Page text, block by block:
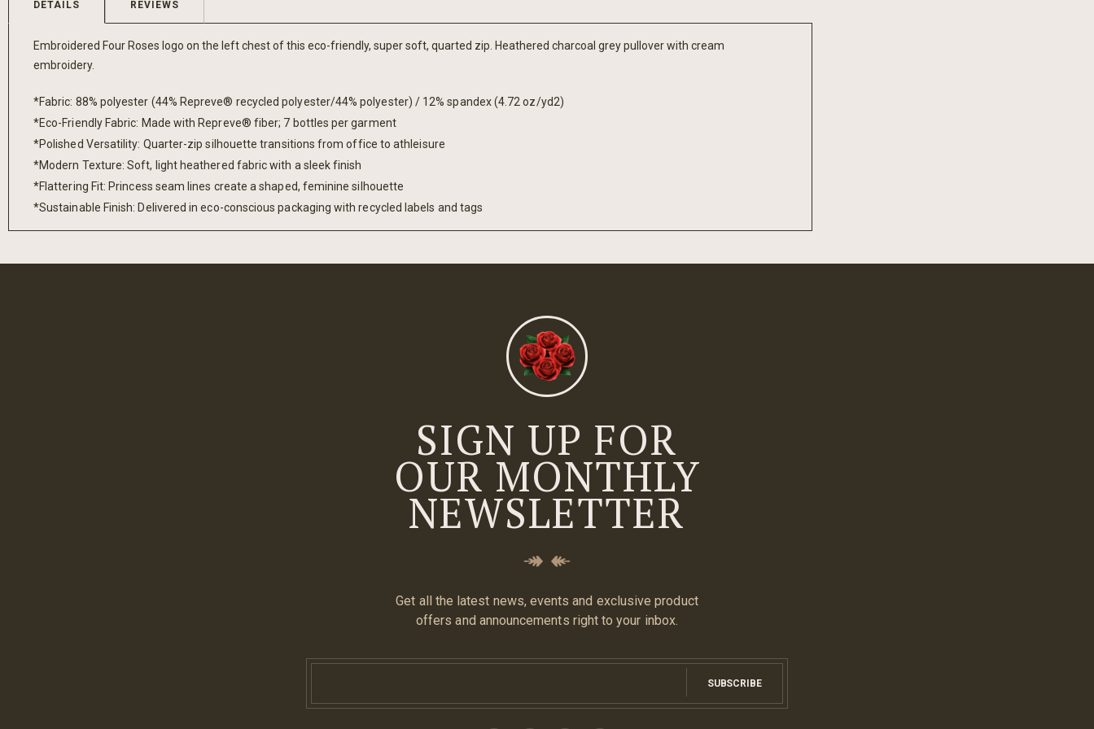
DETAILS
Embroidered Four Roses logo on the left chest of this eco-friendly, super soft, quarted zip. Heathered charcoal grey pullover with cream
embroidery.
*Fabric: 88% polyester (44% Repreve® recycled polyester/44% polyester) / 12% spandex (4.72 oz/yd2)
*Eco-Friendly Fabric: Made with Repreve® fiber; 7 bottles per garment
*Polished Versatility: Quarter-zip silhouette transitions from office to athleisure
*Modern Texture: Soft, light heathered fabric with a sleek finish
*Flattering Fit: Princess seam lines create a shaped, feminine silhouette
*Sustainable Finish: Delivered in eco-conscious packaging with recycled labels and tags
REVIEWS
SIGN UP FOR
OUR MONTHLY
NEWSLETTER
Get all the latest news, events and exclusive product
offers and announcements right to your inbox.
SUBSCRIBE